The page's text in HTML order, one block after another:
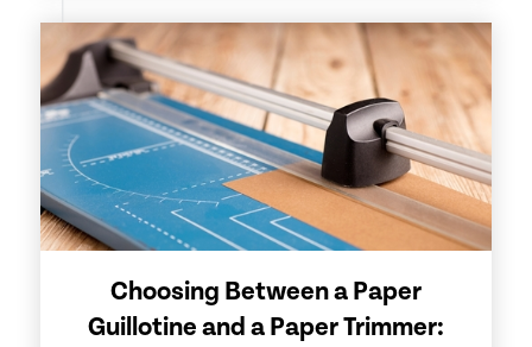
Choosing Between a Paper
Guillotine and a Paper Trimmer: